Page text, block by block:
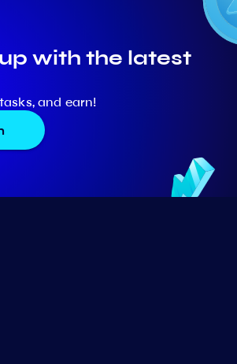
with the latest
and earn!